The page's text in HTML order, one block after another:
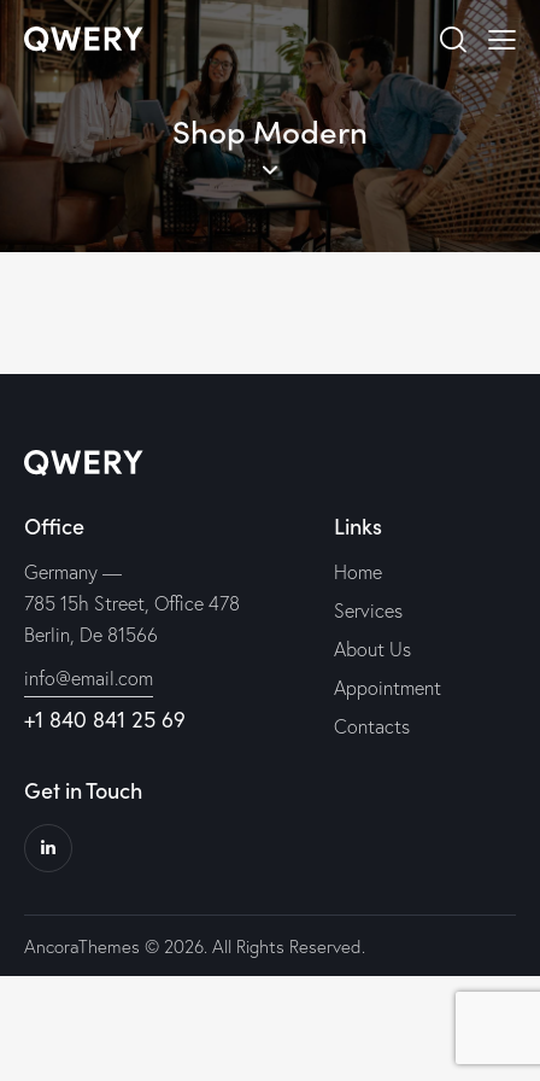
Shop Modern
Office
Germany —
785 15h Street, Office 478
Berlin, De 81566
info@email.com
+1 840 841 25 69
Links
Home
Services
About Us
Appointment
Contacts
Get in Touch
AncoraThemes © 2026. All Rights Reserved.